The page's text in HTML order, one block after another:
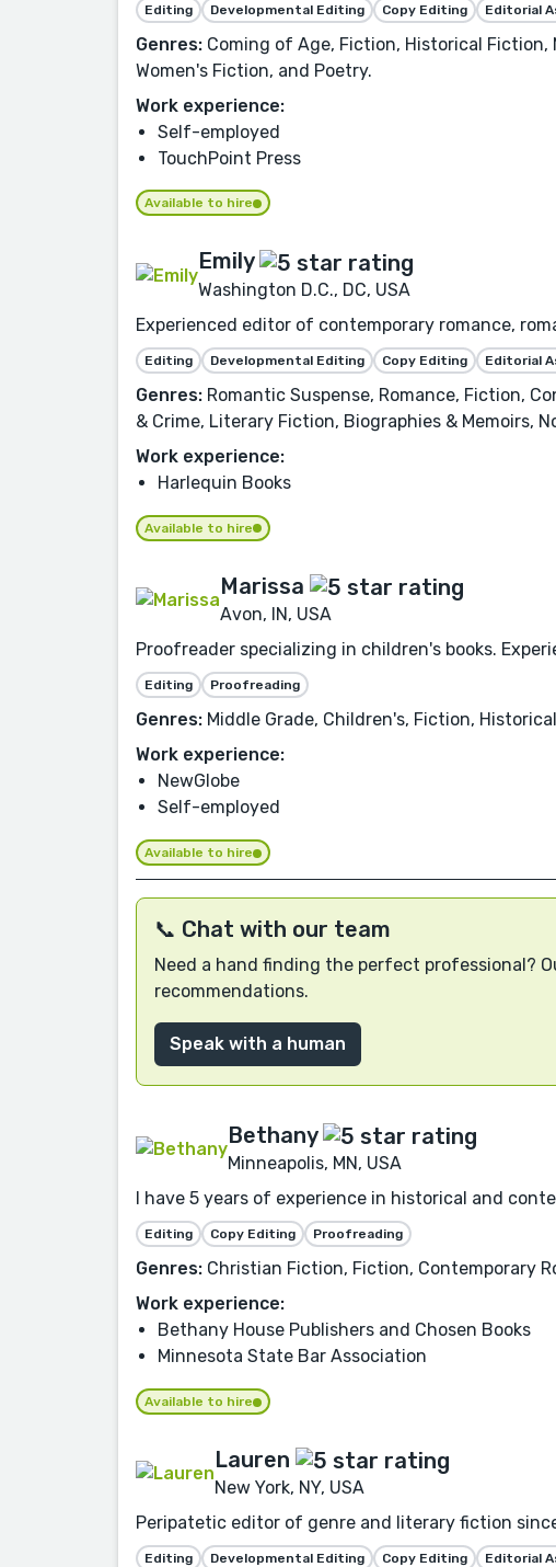
Editing Developmental Editing Copy Editing Editorial
Genres: Coming of Age, Fiction, Historical Fiction,
Women's Fiction, and Poetry.
Work experience:
Self-employed
TouchPoint Press
Available to hire
Emily
Washington D.C., DC, USA
Experienced editor of contemporary romance,
Editing Developmental Editing Copy Editing Editorial
Genres: Romantic Suspense, Romance, Fiction,
& Crime, Literary Fiction, Biographies & Memoirs,
Work experience:
Harlequin Books
Available to hire
Marissa
Avon, IN, USA
Proofreader specializing in children's books.
Editing Proofreading
Genres: Middle Grade, Children's, Fiction,
Work experience:
NewGlobe
Self-employed
Available to hire
📞 Chat with our team
Need a hand finding the perfect professional?
recommendations.
Speak with a human
Bethany
Minneapolis, MN, USA
I have 5 years of experience in historical and
Editing Copy Editing Proofreading
Genres: Christian Fiction, Fiction, Contemporary
Work experience:
Bethany House Publishers and Chosen Books
Minnesota State Bar Association
Available to hire
Lauren
New York, NY, USA
Peripatetic editor of genre and literary fiction
Editing Developmental Editing Copy Editing Editorial